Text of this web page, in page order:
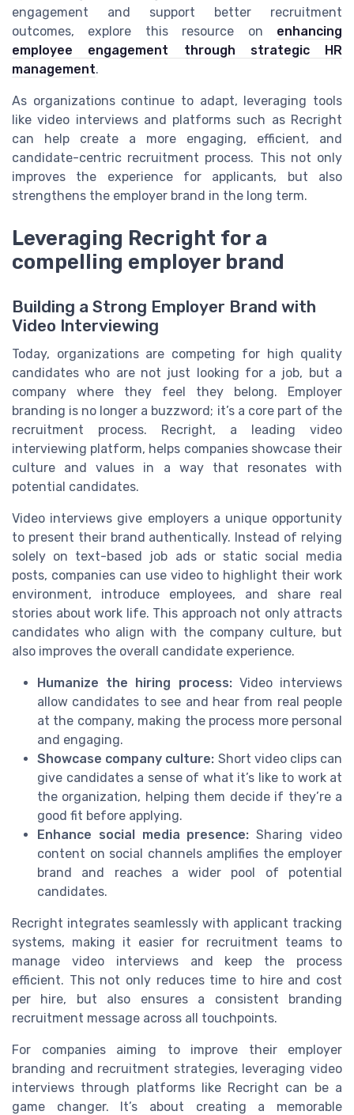
engagement and support better recruitment
outcomes, explore this resource on enhancing
employee engagement through strategic HR
management.
As organizations continue to adapt, leveraging tools
like video interviews and platforms such as Recright
can help create a more engaging, efficient, and
candidate-centric recruitment process. This not only
improves the experience for applicants, but also
strengthens the employer brand in the long term.
Leveraging Recright for a
compelling employer brand
Building a Strong Employer Brand with
Video Interviewing
Today, organizations are competing for high quality
candidates who are not just looking for a job, but a
company where they feel they belong. Employer
branding is no longer a buzzword; it’s a core part of the
recruitment process. Recright, a leading video
interviewing platform, helps companies showcase their
culture and values in a way that resonates with
potential candidates.
Video interviews give employers a unique opportunity
to present their brand authentically. Instead of relying
solely on text-based job ads or static social media
posts, companies can use video to highlight their work
environment, introduce employees, and share real
stories about work life. This approach not only attracts
candidates who align with the company culture, but
also improves the overall candidate experience.
Humanize the hiring process:Video interviews
allow candidates to see and hear from real people
at the company, making the process more personal
and engaging.
Showcase company culture: Short video clips can
give candidates a sense of what it’s like to work at
the organization, helping them decide if they’re a
good fit before applying.
Enhance social media presence: Sharing video
content on social channels amplifies the employer
brand and reaches a wider pool of potential
candidates.
Recright integrates seamlessly with applicant tracking
systems, making it easier for recruitment teams to
manage video interviews and keep the process
efficient. This not only reduces time to hire and cost
per hire, but also ensures a consistent branding
recruitment message across all touchpoints.
For companies aiming to improve their employer
branding and recruitment strategies, leveraging video
interviews through platforms like Recright can be a
game changer. It’s about creating a memorable